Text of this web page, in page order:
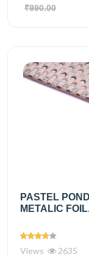
₹990.00
PASTEL
METALIC
Views 2635